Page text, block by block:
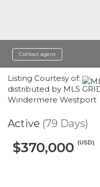
Contact agent
Listing Courtesy of:
distributed by MLS
Windermere Westport
Active (79 Days)
$370,000 (USD)